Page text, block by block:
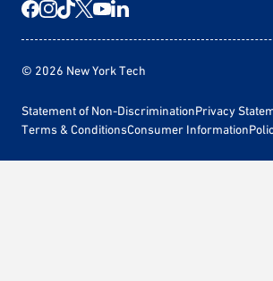
© 2026 New York Tech
Statement of Non-DiscriminationPrivacy
Terms & ConditionsConsumer Information